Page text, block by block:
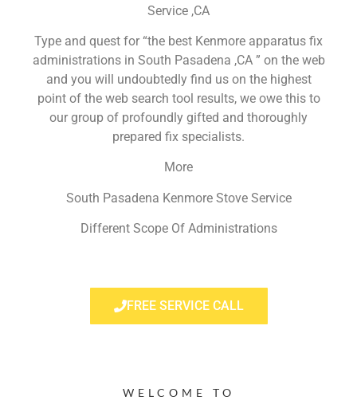
Service ,CA
Type and quest for “the best Kenmore apparatus fix
administrations in South Pasadena ,CA ” on the web
and you will undoubtedly find us on the highest
point of the web search tool results, we owe this to
our group of profoundly gifted and thoroughly
prepared fix specialists.
More
South Pasadena Kenmore Stove Service
Different Scope Of Administrations
FREE SERVICE CALL
WELCOME TO